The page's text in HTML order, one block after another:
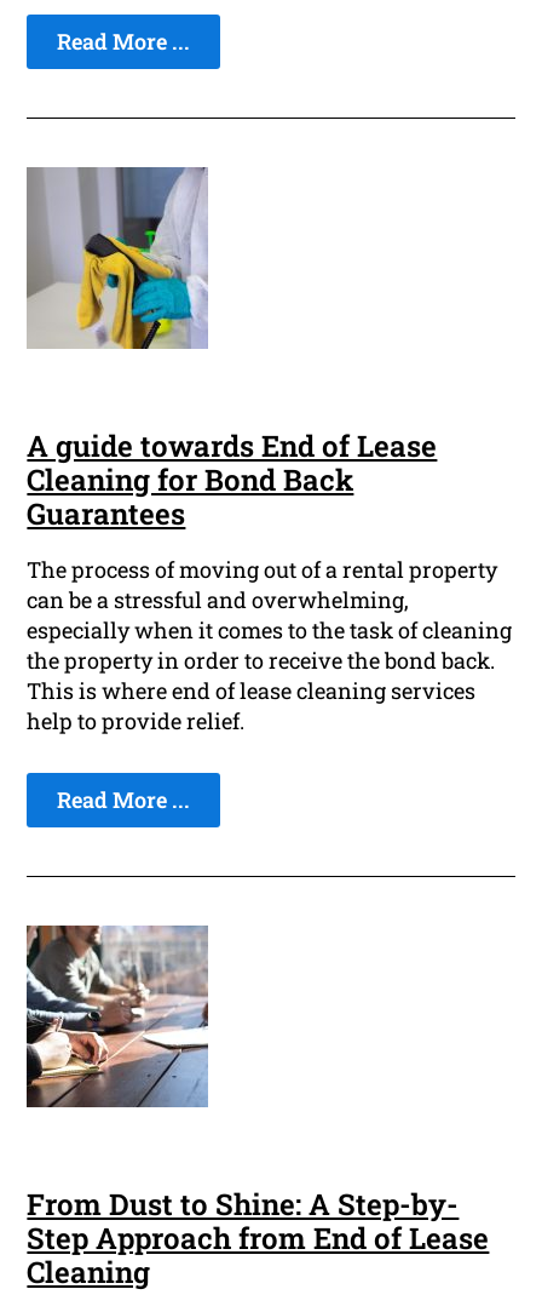
Read More ...
A guide towards End of Lease
Cleaning for Bond Back
Guarantees
The process of moving out of a rental property
can be a stressful and overwhelming,
especially when it comes to the task of cleaning
the property in order to receive the bond back.
This is where end of lease cleaning services
help to provide relief.
Read More ...
From Dust to Shine: A Step-by-
Step Approach from End of Lease
Cleaning